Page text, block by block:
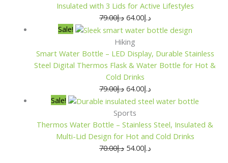
Insulated with 3 Lids for Active Lifestyles
د.إ79.00 د.إ64.00
Sale!
Hiking
Smart Water Bottle – LED Display, Durable Stainless
Steel Digital Thermos Flask & Water Bottle for Hot &
Cold Drinks
د.إ79.00 د.إ64.00
Sale!
Sports
Thermos Water Bottle – Stainless Steel, Insulated &
Multi-Lid Design for Hot and Cold Drinks
د.إ70.00 د.إ54.00